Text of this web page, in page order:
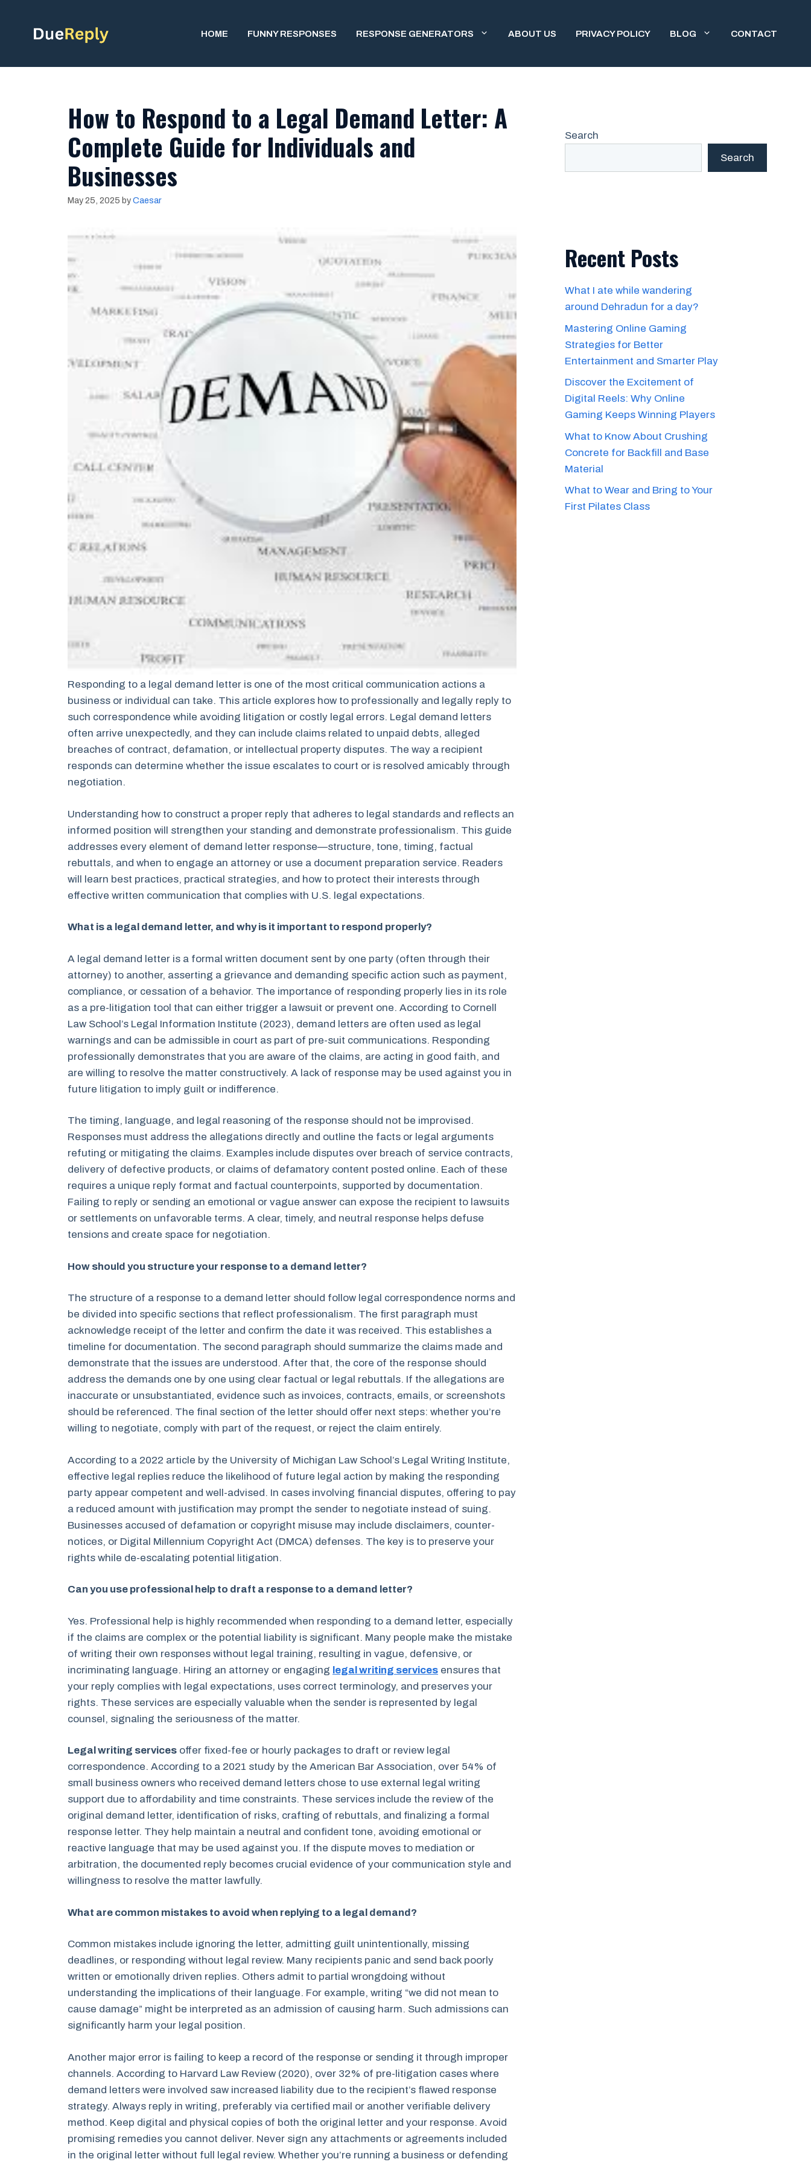
content
HOME FUNNY RESPONSES RESPONSE GENERATORS ABOUT US PRIVACY POLICY BLOG CONTACT
How to Respond to a Legal Demand Letter: A
Complete Guide for Individuals and
Businesses
May 25, 2025 byCaesar
Responding to a legal demand letter is one of the most critical communication actions a
business or individual can take. This article explores how to professionally and legally reply to
such correspondence while avoiding litigation or costly legal errors. Legal demand letters
often arrive unexpectedly, and they can include claims related to unpaid debts, alleged
breaches of contract, defamation, or intellectual property disputes. The way a recipient
responds can determine whether the issue escalates to court or is resolved amicably through
negotiation.
Understanding how to construct a proper reply that adheres to legal standards and reflects an
informed position will strengthen your standing and demonstrate professionalism. This guide
addresses every element of demand letter response—structure, tone, timing, factual
rebuttals, and when to engage an attorney or use a document preparation service. Readers
will learn best practices, practical strategies, and how to protect their interests through
effective written communication that complies with U.S. legal expectations.
What is a legal demand letter, and why is it important to respond properly?
A legal demand letter is a formal written document sent by one party (often through their
attorney) to another, asserting a grievance and demanding specific action such as payment,
compliance, or cessation of a behavior. The importance of responding properly lies in its role
as a pre-litigation tool that can either trigger a lawsuit or prevent one. According to Cornell
Law School’s Legal Information Institute (2023), demand letters are often used as legal
warnings and can be admissible in court as part of pre-suit communications. Responding
professionally demonstrates that you are aware of the claims, are acting in good faith, and
are willing to resolve the matter constructively. A lack of response may be used against you in
future litigation to imply guilt or indifference.
The timing, language, and legal reasoning of the response should not be improvised.
Responses must address the allegations directly and outline the facts or legal arguments
refuting or mitigating the claims. Examples include disputes over breach of service contracts,
delivery of defective products, or claims of defamatory content posted online. Each of these
requires a unique reply format and factual counterpoints, supported by documentation.
Failing to reply or sending an emotional or vague answer can expose the recipient to lawsuits
or settlements on unfavorable terms. A clear, timely, and neutral response helps defuse
tensions and create space for negotiation.
How should you structure your response to a demand letter?
The structure of a response to a demand letter should follow legal correspondence norms and
be divided into specific sections that reflect professionalism. The first paragraph must
acknowledge receipt of the letter and confirm the date it was received. This establishes a
timeline for documentation. The second paragraph should summarize the claims made and
demonstrate that the issues are understood. After that, the core of the response should
address the demands one by one using clear factual or legal rebuttals. If the allegations are
inaccurate or unsubstantiated, evidence such as invoices, contracts, emails, or screenshots
should be referenced. The final section of the letter should offer next steps: whether you’re
willing to negotiate, comply with part of the request, or reject the claim entirely.
According to a 2022 article by the University of Michigan Law School’s Legal Writing Institute,
effective legal replies reduce the likelihood of future legal action by making the responding
party appear competent and well-advised. In cases involving financial disputes, offering to pay
a reduced amount with justification may prompt the sender to negotiate instead of suing.
Businesses accused of defamation or copyright misuse may include disclaimers, counter-
notices, or Digital Millennium Copyright Act (DMCA) defenses. The key is to preserve your
rights while de-escalating potential litigation.
Can you use professional help to draft a response to a demand letter?
Yes. Professional help is highly recommended when responding to a demand letter, especially
if the claims are complex or the potential liability is significant. Many people make the mistake
of writing their own responses without legal training, resulting in vague, defensive, or
incriminating language. Hiring an attorney or engaging legal writing services ensures that
your reply complies with legal expectations, uses correct terminology, and preserves your
rights. These services are especially valuable when the sender is represented by legal
counsel, signaling the seriousness of the matter.
Legal writing services offer fixed-fee or hourly packages to draft or review legal
correspondence. According to a 2021 study by the American Bar Association, over 54% of
small business owners who received demand letters chose to use external legal writing
support due to affordability and time constraints. These services include the review of the
original demand letter, identification of risks, crafting of rebuttals, and finalizing a formal
response letter. They help maintain a neutral and confident tone, avoiding emotional or
reactive language that may be used against you. If the dispute moves to mediation or
arbitration, the documented reply becomes crucial evidence of your communication style and
willingness to resolve the matter lawfully.
What are common mistakes to avoid when replying to a legal demand?
Common mistakes include ignoring the letter, admitting guilt unintentionally, missing
deadlines, or responding without legal review. Many recipients panic and send back poorly
written or emotionally driven replies. Others admit to partial wrongdoing without
understanding the implications of their language. For example, writing “we did not mean to
cause damage” might be interpreted as an admission of causing harm. Such admissions can
significantly harm your legal position.
Another major error is failing to keep a record of the response or sending it through improper
channels. According to Harvard Law Review (2020), over 32% of pre-litigation cases where
demand letters were involved saw increased liability due to the recipient’s flawed response
strategy. Always reply in writing, preferably via certified mail or another verifiable delivery
method. Keep digital and physical copies of both the original letter and your response. Avoid
promising remedies you cannot deliver. Never sign any attachments or agreements included
in the original letter without full legal review. Whether you’re running a business or defending
Search
Search
Recent Posts
What I ate while wandering
around Dehradun for a day?
Mastering Online Gaming
Strategies for Better
Entertainment and Smarter Play
Discover the Excitement of
Digital Reels: Why Online
Gaming Keeps Winning Players
What to Know About Crushing
Concrete for Backfill and Base
Material
What to Wear and Bring to Your
First Pilates Class